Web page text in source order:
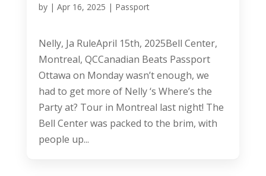
by | Apr 16, 2025 | Passport
Nelly, Ja RuleApril 15th, 2025Bell Center,
Montreal, QCCanadian Beats Passport
Ottawa on Monday wasn’t enough, we
had to get more of Nelly ‘s Where’s the
Party at? Tour in Montreal last night! The
Bell Center was packed to the brim, with
people up...